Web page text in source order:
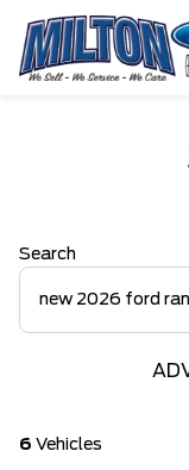
Search
6 Vehicles